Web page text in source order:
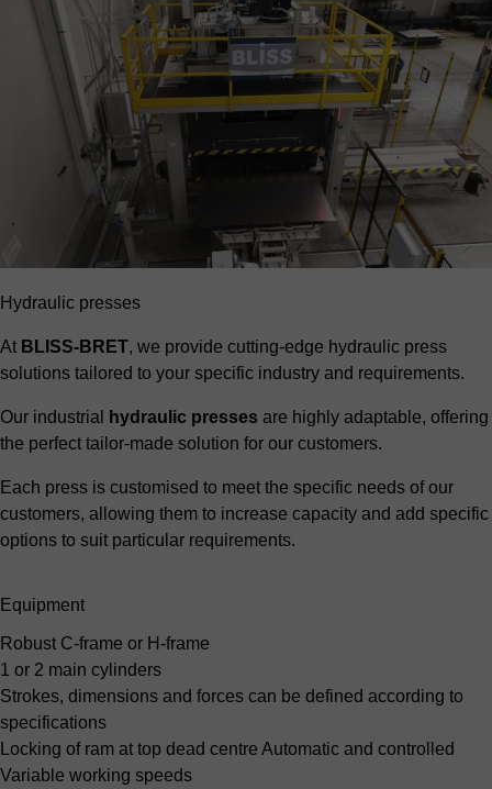
Hydraulic presses
At BLISS-BRET, we provide cutting-edge hydraulic press
solutions tailored to your specific industry and requirements.
Our industrial hydraulic presses are highly adaptable, offering
the perfect tailor-made solution for our customers.
Each press is customised to meet the specific needs of our
customers, allowing them to increase capacity and add specific
options to suit particular requirements.
Equipment
Robust C-frame or H-frame
1 or 2 main cylinders
Strokes, dimensions and forces can be defined according to
specifications
Locking of ram at top dead centre Automatic and controlled
Variable working speeds